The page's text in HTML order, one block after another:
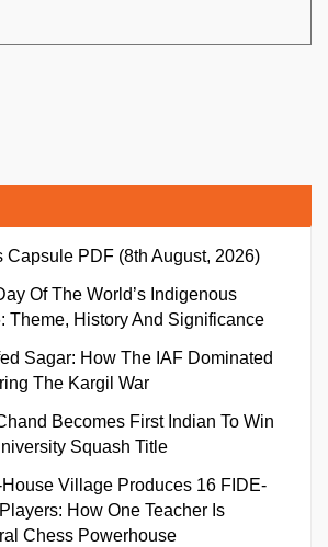
Capsule PDF (8th August, 2026)
Of The World’s Indigenous
Theme, History And Significance
Sagar: How The IAF Dominated
The Kargil War
Becomes First Indian To Win
Squash Title
House Village Produces 16 FIDE-
How One Teacher Is
Chess Powerhouse